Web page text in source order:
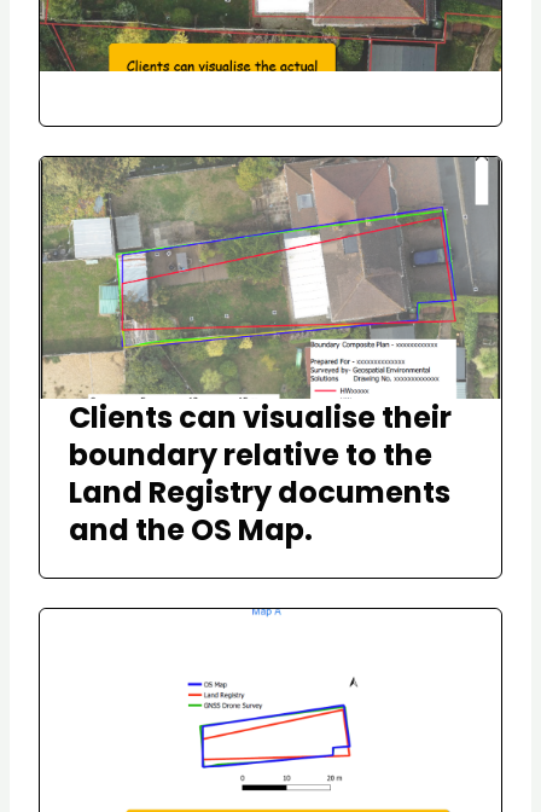
Clients can visualise their
boundary relative to the
Land Registry documents
and the OS Map.